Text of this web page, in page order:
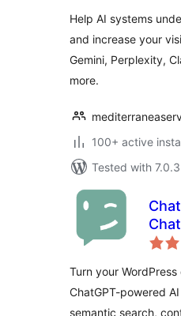
Help AI systems
and increase your
Gemini, Perplexity,
more.
100+ active
Tested with 7.0.3
Turn your
ChatGPT-powered
semantic search,